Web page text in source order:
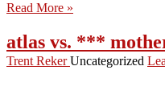
Read More »
atlas vs. ***
Trent RekerUncategorized